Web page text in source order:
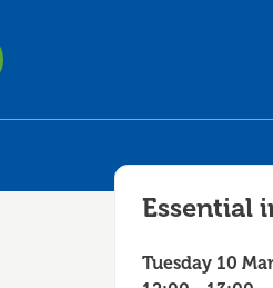
Essential
Tuesday 10